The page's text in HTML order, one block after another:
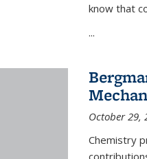
know that
...
October 29,
Chemistry